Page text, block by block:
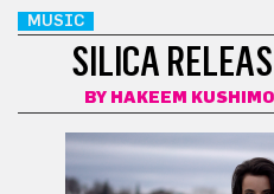
MUSIC
SILICA
BY HAKEEM KUSHIMO